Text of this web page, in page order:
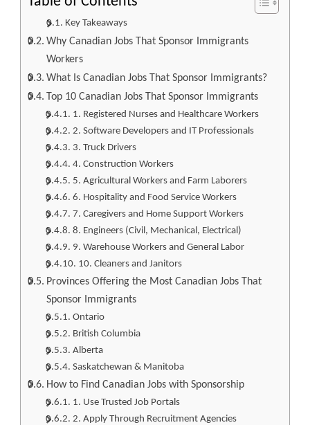
Key Takeaways
Why Canadian Jobs That Sponsor Immigrants
Workers
What Is Canadian Jobs That Sponsor Immigrants?
Top 10 Canadian Jobs That Sponsor Immigrants
1. Registered Nurses and Healthcare Workers
2. Software Developers and IT Professionals
3. Truck Drivers
4. Construction Workers
5. Agricultural Workers and Farm Laborers
6. Hospitality and Food Service Workers
7. Caregivers and Home Support Workers
8. Engineers (Civil, Mechanical, Electrical)
9. Warehouse Workers and General Labor
10. Cleaners and Janitors
Provinces Offering the Most Canadian Jobs That
Sponsor Immigrants
Ontario
British Columbia
Alberta
Saskatchewan & Manitoba
How to Find Canadian Jobs with Sponsorship
1. Use Trusted Job Portals
2. Apply Through Recruitment Agencies